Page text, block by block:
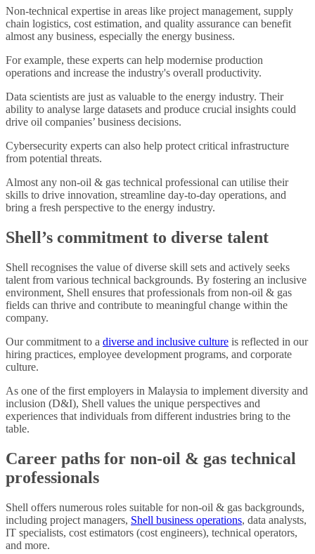
Non-technical expertise in areas like project management, supply
chain logistics, cost estimation, and quality assurance can benefit
almost any business, especially the energy business.
For example, these experts can help modernise production
operations and increase the industry's overall productivity.
Data scientists are just as valuable to the energy industry. Their
ability to analyse large datasets and produce crucial insights could
drive oil companies’ business decisions.
Cybersecurity experts can also help protect critical infrastructure
from potential threats.
Almost any non-oil & gas technical professional can utilise their
skills to drive innovation, streamline day-to-day operations, and
bring a fresh perspective to the energy industry.
Shell’s commitment to diverse talent
Shell recognises the value of diverse skill sets and actively seeks
talent from various technical backgrounds. By fostering an inclusive
environment, Shell ensures that professionals from non-oil & gas
fields can thrive and contribute to meaningful change within the
company.
Our commitment to a diverse and inclusive culture is reflected in our
hiring practices, employee development programs, and corporate
culture.
As one of the first employers in Malaysia to implement diversity and
inclusion (D&I), Shell values the unique perspectives and
experiences that individuals from different industries bring to the
table.
Career paths for non-oil & gas technical
professionals
Shell offers numerous roles suitable for non-oil & gas backgrounds,
including project managers, Shell business operations, data analysts,
IT specialists, cost estimators (cost engineers), technical operators,
and more.